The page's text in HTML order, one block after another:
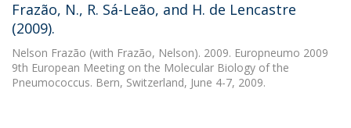
Frazão, N., R. Sá-Leão, and H. de Lencastre
(2009).
Nelson Frazão (with Frazão, Nelson). 2009. Europneumo 2009 
9th European Meeting on the Molecular Biology of the
Pneumococcus. Bern, Switzerland, June 4-7, 2009.